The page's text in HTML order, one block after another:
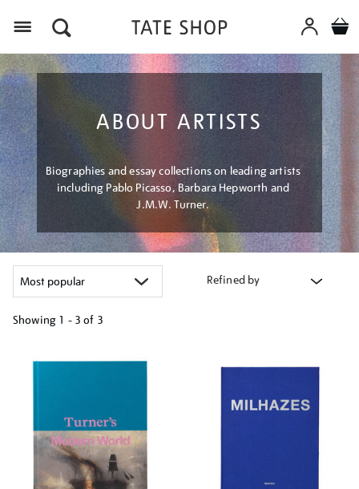
ABOUT ARTISTS
Biographies and essay collections on leading artists
including Pablo Picasso, Barbara Hepworth and
J.M.W. Turner.
Refined by
Showing 1 - 3 of 3
your